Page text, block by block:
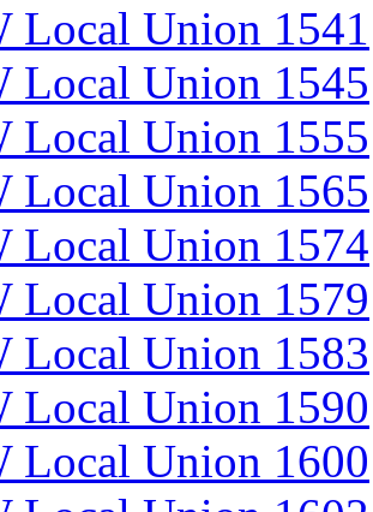
Local Union 1541
Local Union 1545
Local Union 1555
Local Union 1565
Local Union 1574
Local Union 1579
Local Union 1583
Local Union 1590
Local Union 1600